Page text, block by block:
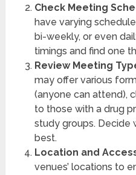
Check Meeting
have varying
bi-weekly, or even
timings and find one
Review Meeting
may offer various
(anyone can attend),
to those with a drug
study groups. Decide
best.
Location and
venues’ locations to